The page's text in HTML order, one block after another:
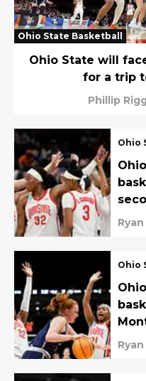
Ohio State Basketball
Ohio State will
for a trip
Phillip
Ohio
Ohio